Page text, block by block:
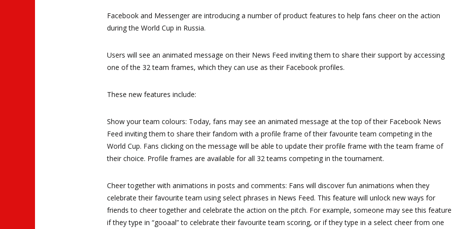
Facebook and Messenger are introducing a number of product features to help fans cheer on the action
during the World Cup in Russia.
Users will see an animated message on their News Feed inviting them to share their support by accessing
one of the 32 team frames, which they can use as their Facebook profiles.
These new features include:
Show your team colours: Today, fans may see an animated message at the top of their Facebook News
Feed inviting them to share their fandom with a profile frame of their favourite team competing in the
World Cup. Fans clicking on the message will be able to update their profile frame with the team frame of
their choice. Profile frames are available for all 32 teams competing in the tournament.
Cheer together with animations in posts and comments: Fans will discover fun animations when they
celebrate their favourite team using select phrases in News Feed. This feature will unlock new ways for
friends to cheer together and celebrate the action on the pitch. For example, someone may see this feature
if they type in “gooaal” to celebrate their favourite team scoring, or if they type in a select cheer from one